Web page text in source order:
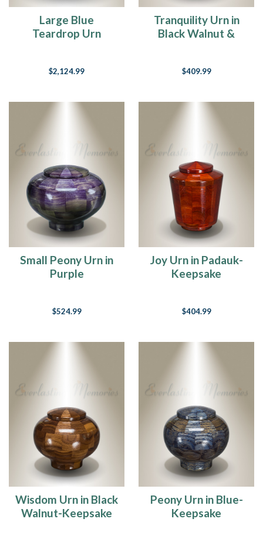
Large Blue
Teardrop Urn
$2,124.99
Tranquility Urn in
Black Walnut &
$409.99
Small Peony Urn in
Purple
$524.99
Joy Urn in Padauk-
Keepsake
$404.99
Wisdom Urn in Black
Walnut-Keepsake
Peony Urn in Blue-
Keepsake